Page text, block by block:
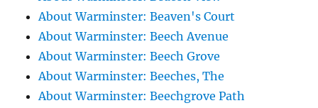
About Warminster: Beaven's Court
About Warminster: Beech Avenue
About Warminster: Beech Grove
About Warminster: Beeches, The
About Warminster: Beechgrove Path